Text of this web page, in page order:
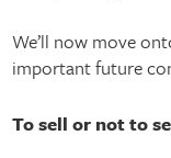
We’ll now move
important future
To sell or not to